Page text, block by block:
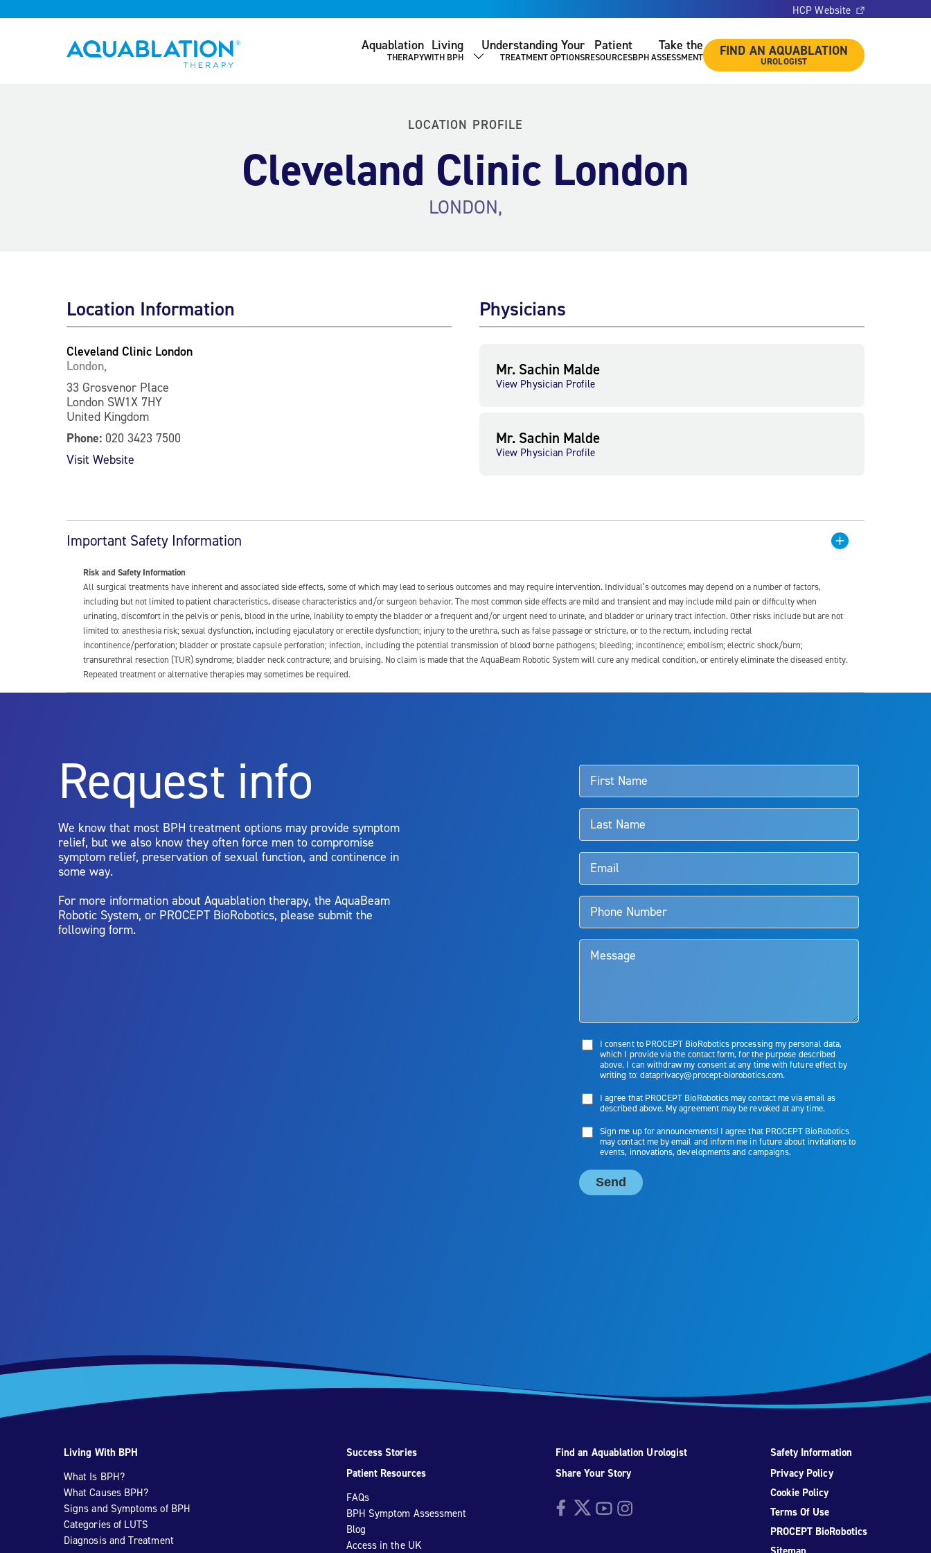
HCP Website
Aquablation® UK Aquablation
THERAPY
Living
WITH BPH SHOW SUBMENU
Understanding Your
TREATMENT OPTIONS
Patient
RESOURCES
Take the
BPH ASSESSMENT FIND AN AQUABLATION
UROLOGIST
LOCATION PROFILE
Cleveland Clinic London
LONDON,
Location Information
Cleveland Clinic London
London,
33 Grosvenor Place
London SW1X 7HY
United Kingdom
Phone: 020 3423 7500
Visit Website
Physicians
Mr. Sachin Malde
View Physician Profile
Mr. Sachin Malde
View Physician Profile
Important Safety Information
Risk and Safety Information
All surgical treatments have inherent and associated side effects, some of which may lead to serious outcomes and may require intervention. Individual’s outcomes may depend on a number of factors,
including but not limited to patient characteristics, disease characteristics and/or surgeon behavior. The most common side effects are mild and transient and may include mild pain or difficulty when
urinating, discomfort in the pelvis or penis, blood in the urine, inability to empty the bladder or a frequent and/or urgent need to urinate, and bladder or urinary tract infection. Other risks include but are not
limited to: anesthesia risk; sexual dysfunction, including ejaculatory or erectile dysfunction; injury to the urethra, such as false passage or stricture, or to the rectum, including rectal
incontinence/perforation; bladder or prostate capsule perforation; infection, including the potential transmission of blood borne pathogens; bleeding; incontinence; embolism; electric shock/burn;
transurethral resection (TUR) syndrome; bladder neck contracture; and bruising. No claim is made that the AquaBeam Robotic System will cure any medical condition, or entirely eliminate the diseased entity.
Repeated treatment or alternative therapies may sometimes be required.
Aquablation therapy is performed by urologists. Patients should talk to their doctor to determine if Aquablation therapy is right for them. Patients and doctors should review the potential benefits and
limitations of treatment together.
Request info
We know that most BPH treatment options may provide symptom
relief, but we also know they often force men to compromise
symptom relief, preservation of sexual function, and continence in
some way.
For more information about Aquablation therapy, the AquaBeam
Robotic System, or PROCEPT BioRobotics, please submit the
following form.
Living With BPH
What Is BPH?
What Causes BPH?
Signs and Symptoms of BPH
Categories of LUTS
Diagnosis and Treatment
Success Stories
Patient Resources
FAQs
BPH Symptom Assessment
Blog
Access in the UK
Find an Aquablation Urologist
Share Your Story
FacebookTwitterYouTubeInstagram
Safety Information
Privacy Policy
Cookie Policy
Terms Of Use
PROCEPT BioRobotics